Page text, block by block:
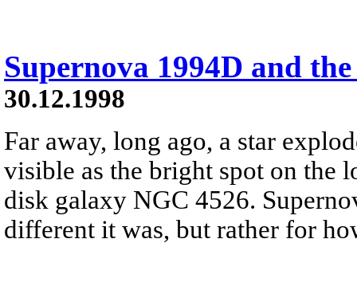
Supernova 1994D and
30.12.1998
Far away, long ago, a star
visible as the bright spot on the
disk galaxy NGC 4526.
different it was, but rather for